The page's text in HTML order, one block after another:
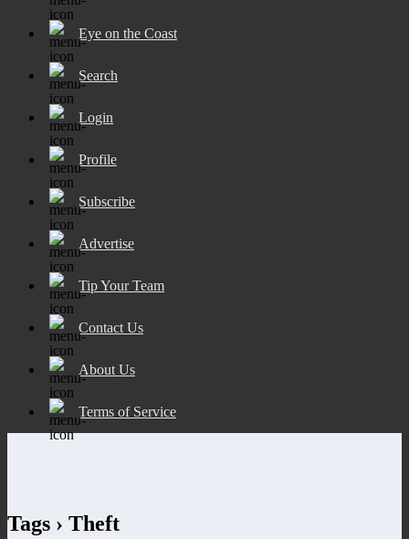
Eye on the Coast
Search
Login
Profile
Subscribe
Advertise
Tip Your Team
Contact Us
About Us
Terms of Service
Tags › Theft